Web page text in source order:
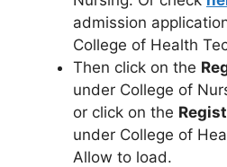
admission
College of Health
Then click on the
under College of
or click on the
under College of
Allow to load.